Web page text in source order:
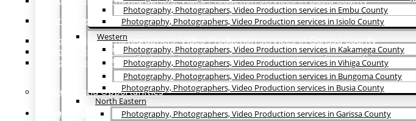
North Eastern
Photography, Photographers, Video Production services in Garissa County
Photography, Photographers, Video Production services in Wajir County
Photography, Photographers, Video Production services in Mandera County
Careers and Opportunities
Photography
Photography, Photographers, Video Production services in Embu County
Photography, Photographers, Video Production services in Isiolo County
Western
Photography, Photographers, Video Production services in Kakamega County
Photography, Photographers, Video Production services in Vihiga County
Photography, Photographers, Video Production services in Bungoma County
Photography, Photographers, Video Production services in Busia County
North Eastern
Photography, Photographers, Video Production services in Garissa County